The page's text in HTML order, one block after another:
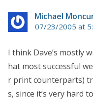
Michael
07/23/2005 at
I think Dave’s mostly
hat most successful
r print counterparts)
s, since it’s very hard